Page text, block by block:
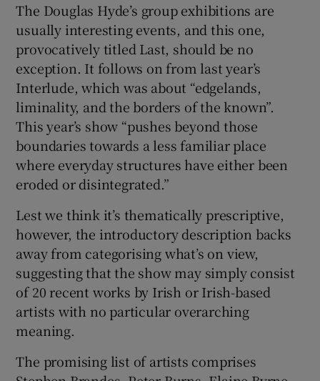
Show Motors sub sections
Show Podcasts sub sections
Show Gaeilge sub sections
Show History sub sections
The Douglas Hyde’s group exhibitions are
usually interesting events, and this one,
provocatively titled Last, should be no
exception. It follows on from last year’s
Interlude, which was about “edgelands,
liminality, and the borders of the known”.
This year’s show “pushes beyond those
boundaries towards a less familiar place
where everyday structures have either been
eroded or disintegrated.”
Lest we think it’s thematically prescriptive,
however, the introductory description backs
away from categorising what’s on view,
suggesting that the show may simply consist
of 20 recent works by Irish or Irish-based
artists with no particular overarching
meaning.
The promising list of artists comprises